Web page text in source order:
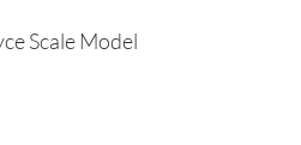
Scale Model